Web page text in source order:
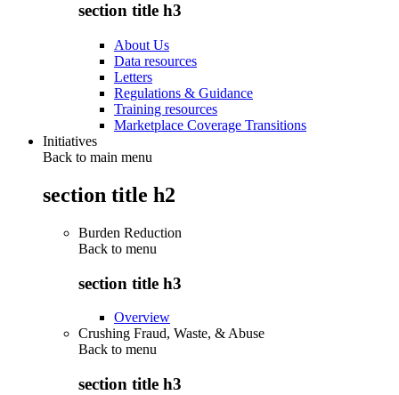
section title h3
About Us
Data resources
Letters
Regulations & Guidance
Training resources
Marketplace Coverage Transitions
Initiatives
Back to main menu
section title h2
Burden Reduction
Back to menu
section title h3
Overview
Crushing Fraud, Waste, & Abuse
Back to menu
section title h3